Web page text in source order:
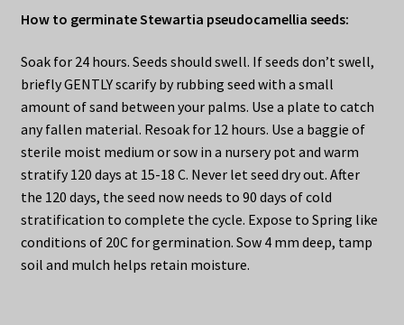
How to germinate Stewartia pseudocamellia seeds:
Soak for 24 hours. Seeds should swell. If seeds don’t swell,
briefly GENTLY scarify by rubbing seed with a small
amount of sand between your palms. Use a plate to catch
any fallen material. Resoak for 12 hours. Use a baggie of
sterile moist medium or sow in a nursery pot and warm
stratify 120 days at 15-18 C. Never let seed dry out. After
the 120 days, the seed now needs to 90 days of cold
stratification to complete the cycle. Expose to Spring like
conditions of 20C for germination. Sow 4 mm deep, tamp
soil and mulch helps retain moisture.